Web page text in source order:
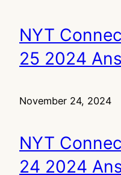
NYT
25 2024
November 24, 2024
NYT
24 2024